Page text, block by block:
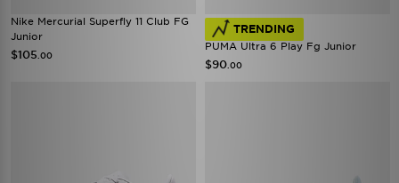
Nike Mercurial Superfly 11 Club FG
Junior
$105 .00
TRENDING
PUMA Ultra 6 Play Fg Junior
$90 .00